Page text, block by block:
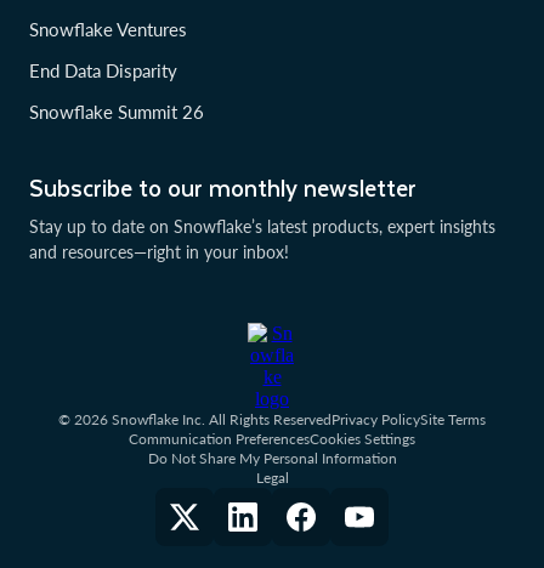
Subscribe to our monthly newsletter
Stay up to date on Snowflake’s latest products, expert insights
and resources—right in your inbox!
Snowflake Ventures
End Data Disparity
Snowflake Summit 26
© 2026 Snowflake Inc. All Rights ReservedPrivacy PolicySite Terms
Communication PreferencesCookies Settings
Do Not Share My Personal Information
Legal